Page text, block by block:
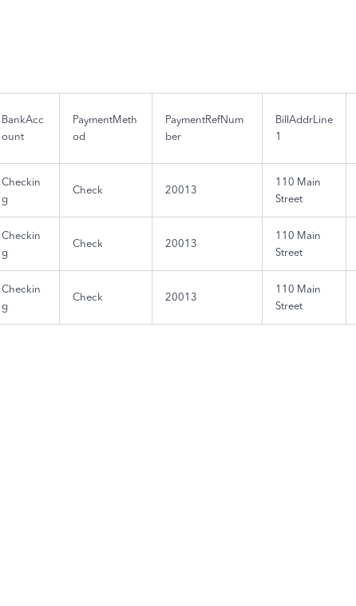
BankAcc
ount
PaymentMeth
od
PaymentRefNum
ber
BillAddrLine
1
Checkin
g
Check 20013
110 Main
Street
Checkin
g
Check 20013
110 Main
Street
Checkin
g
Check 20013
110 Main
Street